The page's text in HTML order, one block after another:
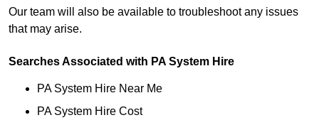
Our team will also be available to troubleshoot any issues
that may arise.
Searches Associated with PA System Hire
PA System Hire Near Me
PA System Hire Cost